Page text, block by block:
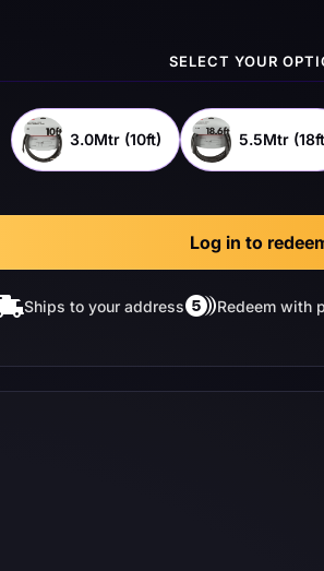
SELECT YOUR
3.0Mtr (10ft) 5.5Mtr
Log in to
Ships to your address Redeem with